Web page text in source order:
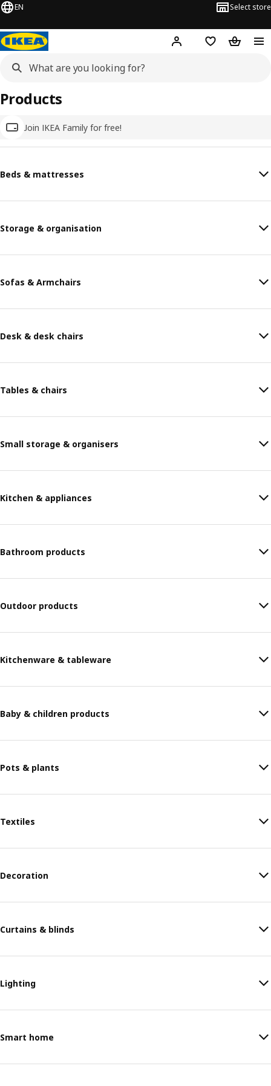
EN Select store
Hej! Log inWish list
Join IKEA Family for free!
Products
Beds & mattresses
Storage & organisation
Sofas & Armchairs
Desk & desk chairs
Tables & chairs
Small storage & organisers
Kitchen & appliances
Bathroom products
Outdoor products
Kitchenware & tableware
Baby & children products
Pots & plants
Textiles
Decoration
Curtains & blinds
Lighting
Smart home